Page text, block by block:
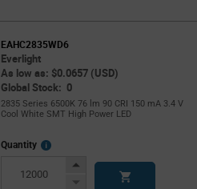
EAHC2835WD6
Everlight
As low as: $0.0657 (USD)
Global Stock: 0
2835 Series 6500K 76 lm 90 CRI 150 mA 3.4 V
Cool White SMT High Power LED
Quantity
More
Increase
Decrease